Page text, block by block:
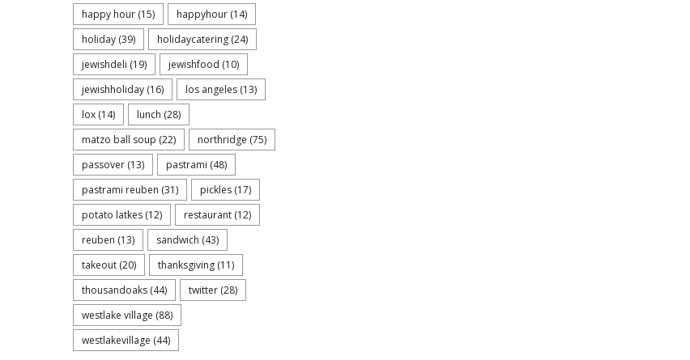
happy hour (15) happyhour (14)
holiday (39) holidaycatering (24)
jewishdeli (19) jewishfood (10)
jewishholiday (16) los angeles (13)
lox (14) lunch (28)
matzo ball soup (22) northridge (75)
passover (13) pastrami (48)
pastrami reuben (31) pickles (17)
potato latkes (12) restaurant (12)
reuben (13) sandwich (43)
takeout (20) thanksgiving (11)
thousandoaks (44) twitter (28)
westlake village (88)
westlakevillage (44)